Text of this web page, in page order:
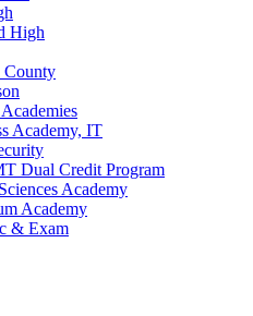
High
County
Academy, IT
Dual Credit Program
Academy
Academy
& Exam